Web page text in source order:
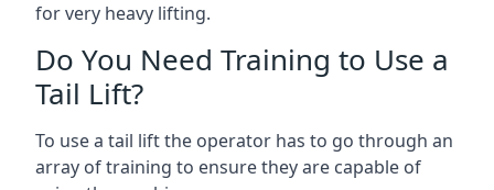
for very heavy lifting.
Do You Need Training to Use a
Tail Lift?
To use a tail lift the operator has to go through an
array of training to ensure they are capable of